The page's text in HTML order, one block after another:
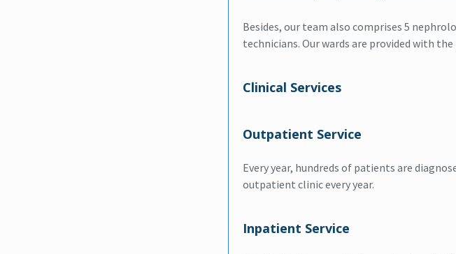
Besides, our team also comprises 5
technicians. Our wards are provided with
Clinical Services
Outpatient Service
Every year, hundreds of patients are
outpatient clinic every year.
Inpatient Service